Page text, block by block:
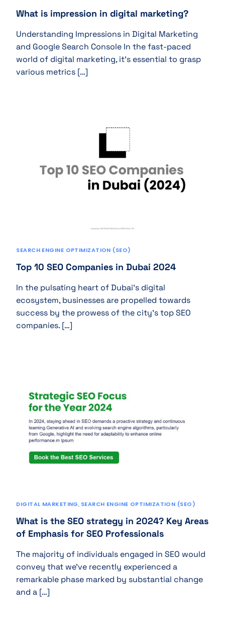
What is impression in digital marketing?
Understanding Impressions in Digital Marketing
and Google Search Console In the fast-paced
world of digital marketing, it’s essential to grasp
various metrics […]
SEARCH ENGINE OPTIMIZATION (SEO)
Top 10 SEO Companies in Dubai 2024
In the pulsating heart of Dubai’s digital
ecosystem, businesses are propelled towards
success by the prowess of the city’s top SEO
companies. […]
DIGITAL MARKETING, SEARCH ENGINE OPTIMIZATION (SEO)
What is the SEO strategy in 2024? Key Areas
of Emphasis for SEO Professionals
The majority of individuals engaged in SEO would
convey that we’ve recently experienced a
remarkable phase marked by substantial change
and a […]